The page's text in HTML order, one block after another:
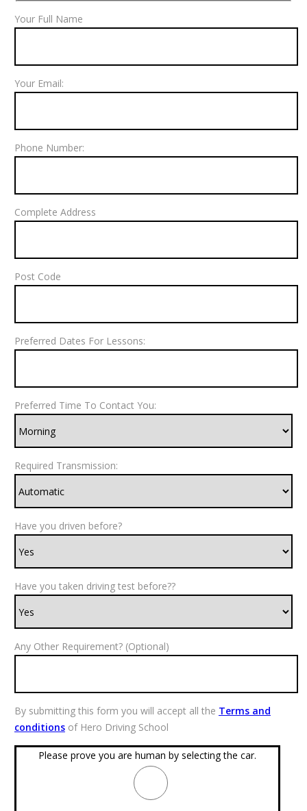
Your Full Name
Your Email:
Phone Number:
Complete Address
Post Code
Preferred Dates For Lessons:
Preferred Time To Contact You:
Required Transmission:
Have you driven before?
Have you taken driving test before??
Any Other Requirement? (Optional)
By submitting this form you will accept all the Terms and
conditionsof Hero Driving School
Please prove you are human by selecting the car.